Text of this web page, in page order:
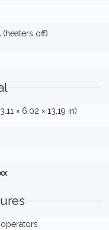
(heaters off)
× 6.02 × 13.19 in)